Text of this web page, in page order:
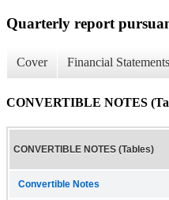
Quarterly report
Cover Financial Statements
CONVERTIBLE NOTES
CONVERTIBLE NOTES (Tables)
Convertible Notes